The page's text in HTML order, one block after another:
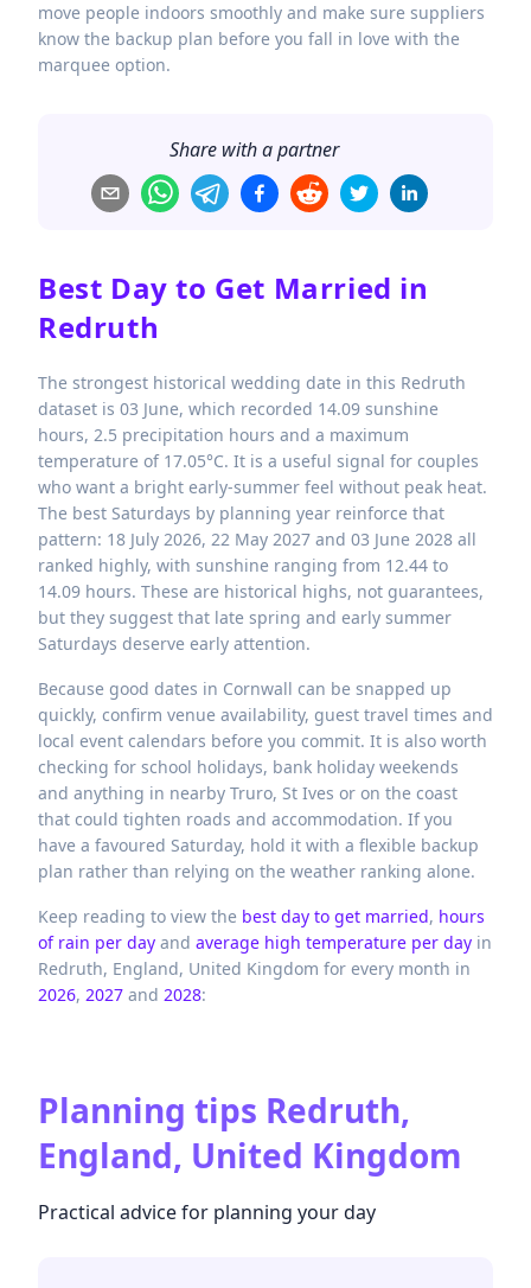
move people indoors smoothly and make sure suppliers
know the backup plan before you fall in love with the
marquee option.
Share with a partner
Best Day to Get Married in
Redruth
The strongest historical wedding date in this Redruth
dataset is 03 June, which recorded 14.09 sunshine
hours, 2.5 precipitation hours and a maximum
temperature of 17.05°C. It is a useful signal for couples
who want a bright early-summer feel without peak heat.
The best Saturdays by planning year reinforce that
pattern: 18 July 2026, 22 May 2027 and 03 June 2028 all
ranked highly, with sunshine ranging from 12.44 to
14.09 hours. These are historical highs, not guarantees,
but they suggest that late spring and early summer
Saturdays deserve early attention.
Because good dates in Cornwall can be snapped up
quickly, confirm venue availability, guest travel times and
local event calendars before you commit. It is also worth
checking for school holidays, bank holiday weekends
and anything in nearby Truro, St Ives or on the coast
that could tighten roads and accommodation. If you
have a favoured Saturday, hold it with a flexible backup
plan rather than relying on the weather ranking alone.
Keep reading to view the best day to get married, hours
of rain per day and average high temperature per day in
Redruth, England, United Kingdom for every month in
2026, 2027 and 2028:
Planning tips Redruth,
England, United Kingdom
Practical advice for planning your day